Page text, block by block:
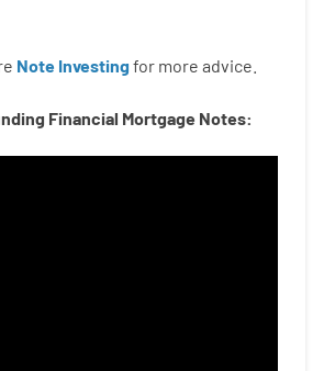
Note Investingfor more advice.
Financial Mortgage Notes: